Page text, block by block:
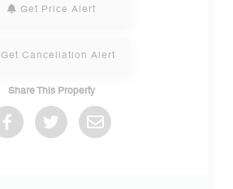
Get Price Alert
Get Cancellation Alert
Share This Property